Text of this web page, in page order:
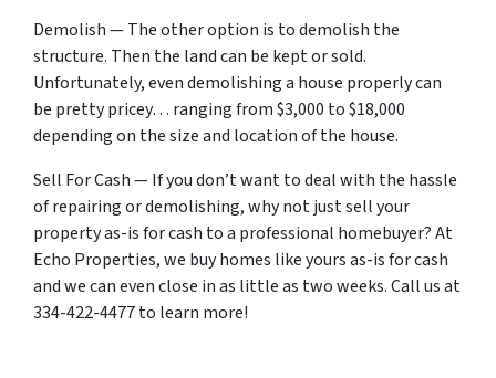
Demolish — The other option is to demolish the
structure. Then the land can be kept or sold.
Unfortunately, even demolishing a house properly can
be pretty pricey… ranging from $3,000 to $18,000
depending on the size and location of the house.
Sell For Cash — If you don’t want to deal with the hassle
of repairing or demolishing, why not just sell your
property as-is for cash to a professional homebuyer? At
Echo Properties, we buy homes like yours as-is for cash
and we can even close in as little as two weeks. Call us at
334-422-4477 to learn more!